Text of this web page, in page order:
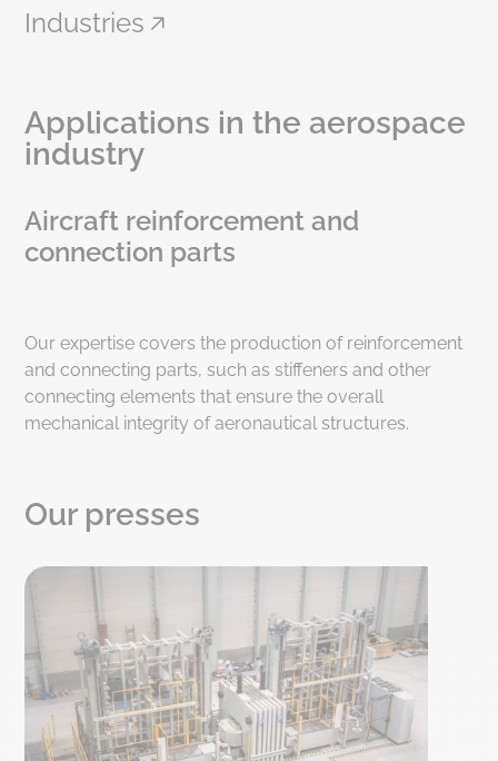
Industries
Applications in the aerospace
industry
Aircraft reinforcement and
connection parts
Our expertise covers the production of reinforcement
and connecting parts, such as stiffeners and other
connecting elements that ensure the overall
mechanical integrity of aeronautical structures.
Our presses